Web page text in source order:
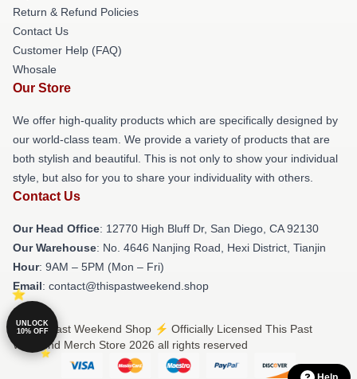
Return & Refund Policies
Contact Us
Customer Help (FAQ)
Whosale
Our Store
We offer high-quality products which are specifically designed by
our world-class team. We provide a variety of products that are
both stylish and beautiful. This is not only to show your individual
style, but also for you to share your individuality with others.
Contact Us
Our Head Office: 12770 High Bluff Dr, San Diego, CA 92130
Our Warehouse: No. 4646 Nanjing Road, Hexi District, Tianjin
Hour: 9AM – 5PM (Mon – Fri)
Email: contact@thispastweekend.shop
© This Past Weekend Shop ⚡️ Officially Licensed This Past
Weekend Merch Store 2026 all rights reserved
UNLOCK
10% OFF